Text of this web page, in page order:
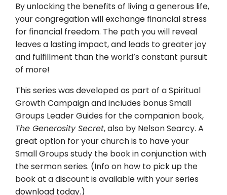
By unlocking the benefits of living a generous life,
your congregation will exchange financial stress
for financial freedom. The path you will reveal
leaves a lasting impact, and leads to greater joy
and fulfillment than the world’s constant pursuit
of more!
This series was developed as part of a Spiritual
Growth Campaign and includes bonus Small
Groups Leader Guides for the companion book,
The Generosity Secret, also by Nelson Searcy. A
great option for your church is to have your
Small Groups study the book in conjunction with
the sermon series. (Info on how to pick up the
book at a discount is available with your series
download today.)